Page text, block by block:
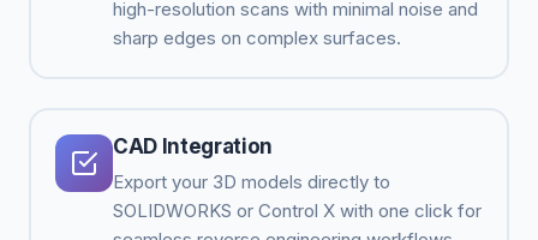
high-resolution scans with minimal noise and
sharp edges on complex surfaces.
CAD Integration
Export your 3D models directly to
SOLIDWORKS or Control X with one click for